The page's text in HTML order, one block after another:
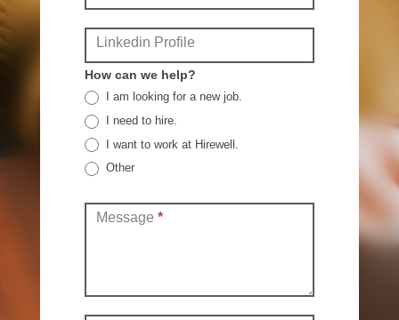
Linkedin Profile
How can we help?
I am looking for a new job.
I need to hire.
I want to work at Hirewell.
Other
Message *